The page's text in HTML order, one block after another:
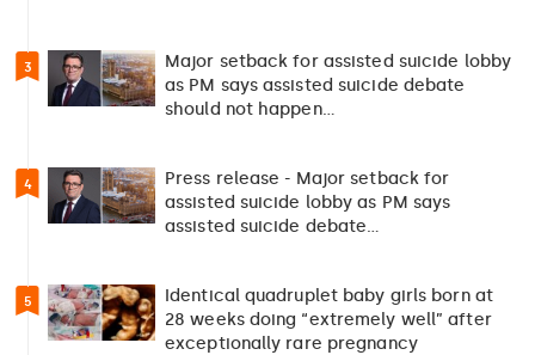
3
Major setback for assisted suicide lobby
as PM says assisted suicide debate
should not happen…
4
Press release - Major setback for
assisted suicide lobby as PM says
assisted suicide debate…
5
Identical quadruplet baby girls born at
28 weeks doing “extremely well” after
exceptionally rare pregnancy